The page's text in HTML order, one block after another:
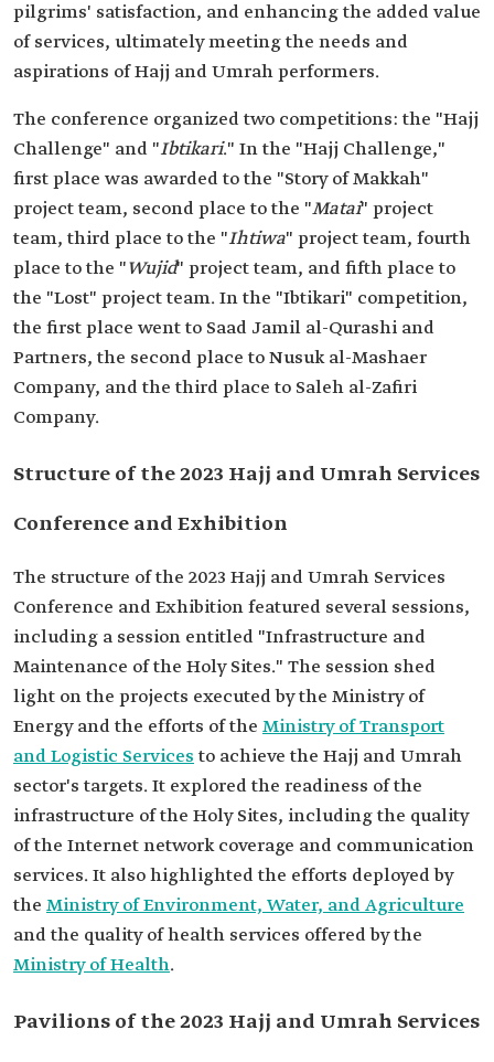
pilgrims' satisfaction, and enhancing the added value
of services, ultimately meeting the needs and
aspirations of Hajj and Umrah performers.
The conference organized two competitions: the "Hajj
Challenge" and "Ibtikari." In the "Hajj Challenge,"
first place was awarded to the "Story of Makkah"
project team, second place to the "Matai" project
team, third place to the "Ihtiwa" project team, fourth
place to the "Wujid" project team, and fifth place to
the "Lost" project team. In the "Ibtikari" competition,
the first place went to Saad Jamil al-Qurashi and
Partners, the second place to Nusuk al-Mashaer
Company, and the third place to Saleh al-Zafiri
Company.
Structure of the 2023 Hajj and Umrah Services
Conference and Exhibition
The structure of the 2023 Hajj and Umrah Services
Conference and Exhibition featured several sessions,
including a session entitled "Infrastructure and
Maintenance of the Holy Sites." The session shed
light on the projects executed by the Ministry of
Energy and the efforts of the Ministry of Transport
and Logistic Services to achieve the Hajj and Umrah
sector's targets. It explored the readiness of the
infrastructure of the Holy Sites, including the quality
of the Internet network coverage and communication
services. It also highlighted the efforts deployed by
the Ministry of Environment, Water, and Agriculture
and the quality of health services offered by the
Ministry of Health.
Pavilions of the 2023 Hajj and Umrah Services